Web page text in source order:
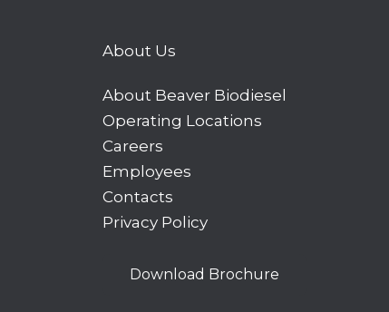
About Us
About Beaver Biodiesel
Operating Locations
Careers
Employees
Contacts
Privacy Policy
Download Brochure